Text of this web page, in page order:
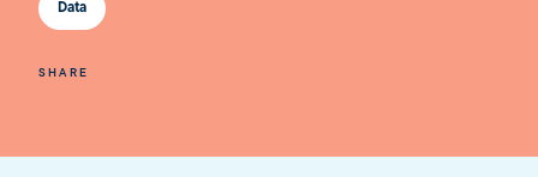
Data
SHARE